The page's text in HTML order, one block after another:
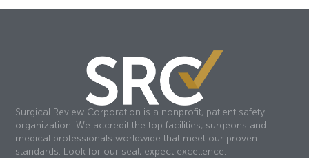
Surgical Review Corporation is a nonprofit, patient safety
organization. We accredit the top facilities, surgeons and
medical professionals worldwide that meet our proven
standards. Look for our seal, expect excellence.